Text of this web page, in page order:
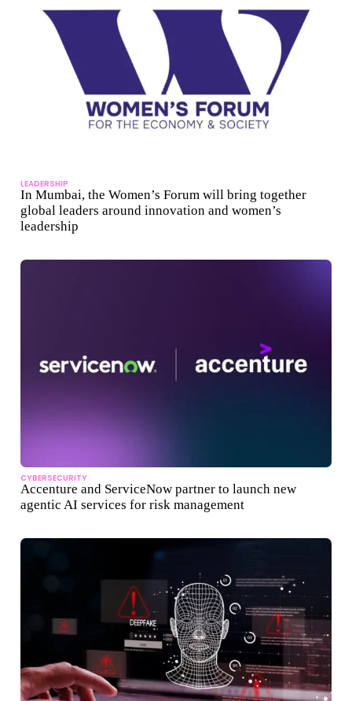
LEADERSHIP
In Mumbai, the Women’s Forum will bring together
global leaders around innovation and women’s
leadership
CYBERSECURITY
Accenture and ServiceNow partner to launch new
agentic AI services for risk management